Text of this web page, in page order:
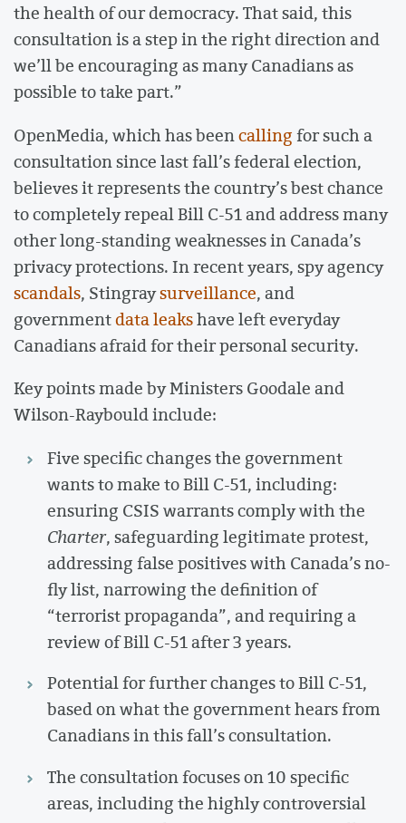
the health of our democracy. That said, this
consultation is a step in the right direction and
we’ll be encouraging as many Canadians as
possible to take part.”
OpenMedia, which has beencallingfor such a
consultation since last fall’s federal election,
believes it represents the country’s best chance
to completely repeal Bill C-51 and address many
other long-standing weaknesses in Canada’s
privacy protections. In recent years, spy agency
scandals, Stingraysurveillance, and
governmentdata leakshave left everyday
Canadians afraid for their personal security.
Key points made by Ministers Goodale and
Wilson-Raybould include:
Five specific changes the government
wants to make to Bill C-51, including:
ensuring CSIS warrants comply with the
Charter, safeguarding legitimate protest,
addressing false positives with Canada’s no-
fly list, narrowing the definition of
“terrorist propaganda”, and requiring a
review of Bill C-51 after 3 years.
Potential for further changes to Bill C-51,
based on what the government hears from
Canadians in this fall’s consultation.
The consultation focuses on 10 specific
areas, including the highly controversial